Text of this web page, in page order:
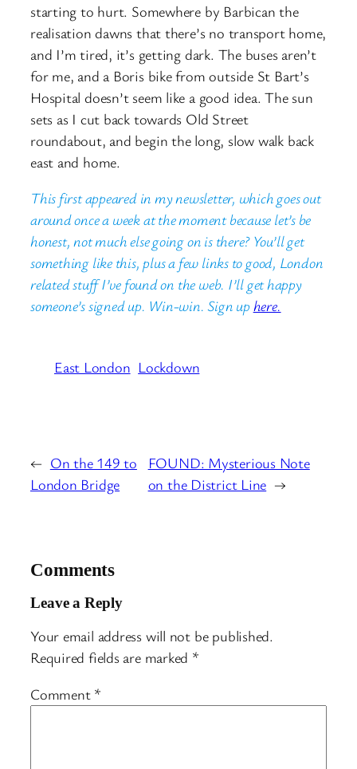
starting to hurt. Somewhere by Barbican the
realisation dawns that there’s no transport home,
and I’m tired, it’s getting dark. The buses aren’t
for me, and a Boris bike from outside St Bart’s
Hospital doesn’t seem like a good idea. The sun
sets as I cut back towards Old Street
roundabout, and begin the long, slow walk back
east and home.
This first appeared in my newsletter, which goes out
around once a week at the moment because let’s be
honest, not much else going on is there? You’ll get
something like this, plus a few links to good, London
related stuff I’ve found on the web. I’ll get happy
someone’s signed up. Win-win. Sign up here.
East London Lockdown
← On the 149 to
London Bridge
FOUND: Mysterious Note
on the District Line →
Comments
Leave a Reply
Your email address will not be published.
Required fields are marked *
Comment *